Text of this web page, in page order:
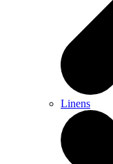
Linens